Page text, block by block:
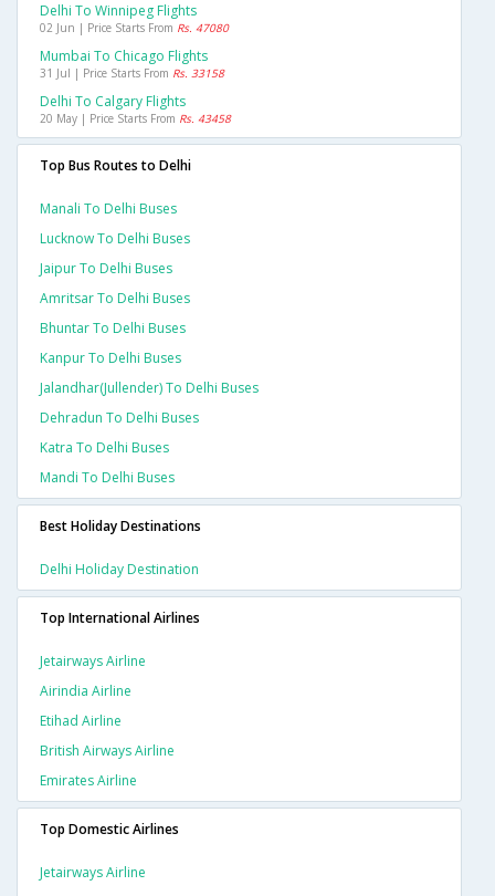
Delhi To Winnipeg Flights
02 Jun | Price Starts From Rs. 47080
Mumbai To Chicago Flights
31 Jul | Price Starts From Rs. 33158
Delhi To Calgary Flights
20 May | Price Starts From Rs. 43458
Top Bus Routes to Delhi
Manali To Delhi Buses
Lucknow To Delhi Buses
Jaipur To Delhi Buses
Amritsar To Delhi Buses
Bhuntar To Delhi Buses
Kanpur To Delhi Buses
Jalandhar(jullender) To Delhi Buses
Dehradun To Delhi Buses
Katra To Delhi Buses
Mandi To Delhi Buses
Best Holiday Destinations
Delhi Holiday Destination
Top International Airlines
Jetairways Airline
Airindia Airline
Etihad Airline
British Airways Airline
Emirates Airline
Top Domestic Airlines
Jetairways Airline